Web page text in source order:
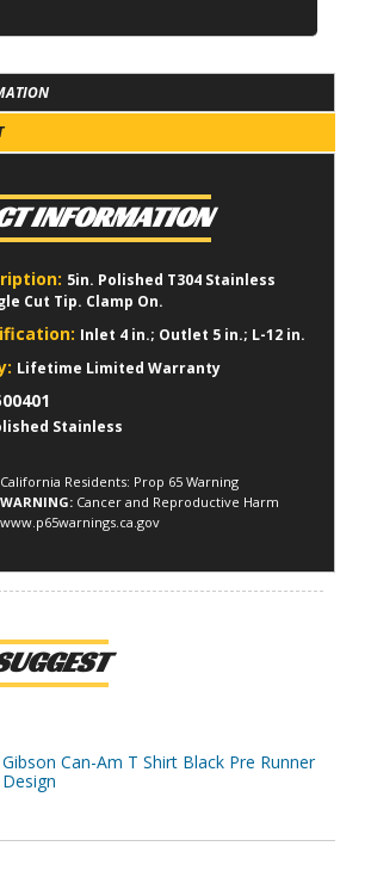
INFORMATION
5in. Polished T304 Stainless
Cut Tip. Clamp On.
Inlet 4 in.; Outlet 5 in.; L-12 in.
Lifetime Limited Warranty
Stainless
California Residents: Prop 65 Warning
WARNING: Cancer and Reproductive Harm
www.p65warnings.ca.gov
Gibson Can-Am T Shirt Black Pre Runner
Design